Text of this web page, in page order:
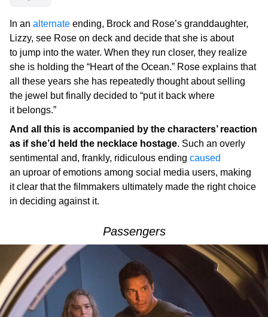
In an alternate ending, Brock and Rose’s granddaughter,
Lizzy, see Rose on deck and decide that she is about
to jump into the water. When they run closer, they realize
she is holding the “Heart of the Ocean.” Rose explains that
all these years she has repeatedly thought about selling
the jewel but finally decided to “put it back where
it belongs.”
And all this is accompanied by the characters’ reaction
as if she’d held the necklace hostage. Such an overly
sentimental and, frankly, ridiculous ending caused
an uproar of emotions among social media users, making
it clear that the filmmakers ultimately made the right choice
in deciding against it.
Passengers